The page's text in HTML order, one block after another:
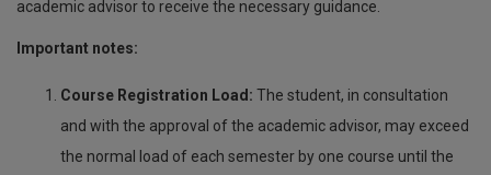
academic advisor to receive the necessary guidance.
Important notes:
Course Registration Load: The student, in consultation
and with the approval of the academic advisor, may exceed
the normal load of each semester by one course until the